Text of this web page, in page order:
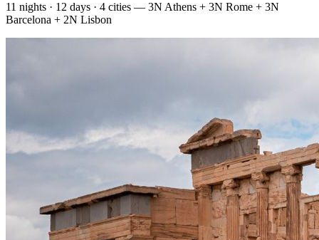
11 nights · 12 days · 4 cities — 3N Athens + 3N Rome + 3N
Barcelona + 2N Lisbon